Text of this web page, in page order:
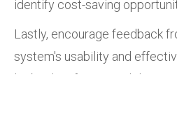
identify cost-saving
Lastly, encourage feedback
system's usability and
logbook software and